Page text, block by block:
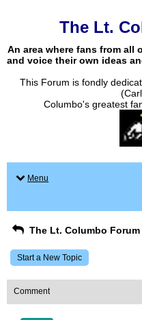
The Lt.
An area where fans from all
and voice their own ideas
This Forum is fondly
Columbo's greatest
Menu
The Lt. Columbo Forum
Start a New Topic
Comment